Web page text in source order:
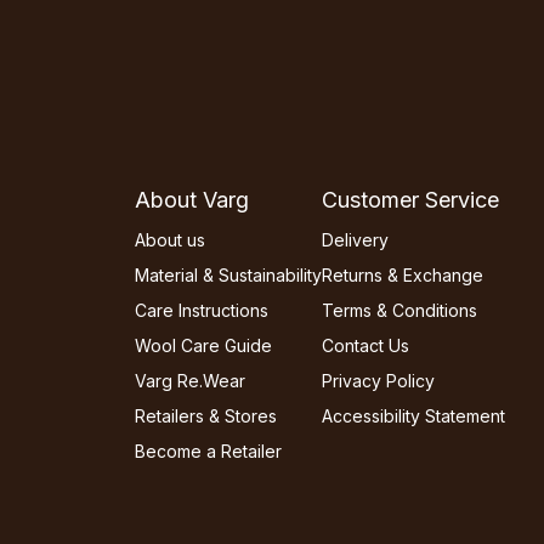
About Varg
About us
Material & Sustainability
Care Instructions
Wool Care Guide
Varg Re.Wear
Retailers & Stores
Become a Retailer
Customer Service
Delivery
Returns & Exchange
Terms & Conditions
Contact Us
Privacy Policy
Accessibility Statement